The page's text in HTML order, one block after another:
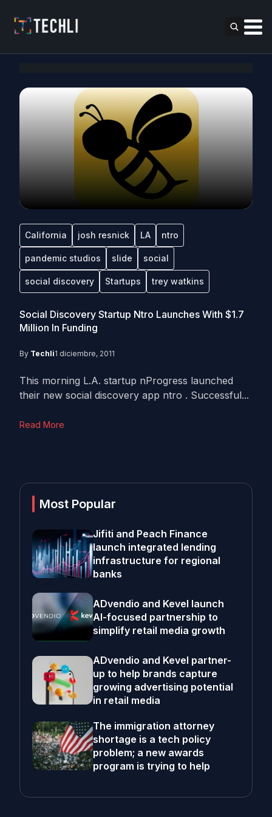
California josh resnick LA ntro
pandemic studios slide social
social discovery Startups trey watkins
Social Discovery Startup Ntro Launches With $1.7
Million In Funding
By Techli1 diciembre, 2011
This morning L.A. startup nProgress launched
their new social discovery app ntro . Successful...
Read More
Most Popular
Jifiti and Peach Finance
launch integrated lending
infrastructure for regional
banks
ADvendio and Kevel launch
AI-focused partnership to
simplify retail media growth
ADvendio and Kevel partner-
up to help brands capture
growing advertising potential
in retail media
The immigration attorney
shortage is a tech policy
problem; a new awards
program is trying to help